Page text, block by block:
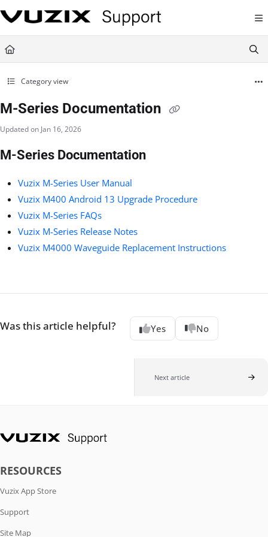
Documentation Index
Fetch the complete documentation index at:https://support.vuzix.com/llms.txt
Use this file to discover all available pages before exploring further.
Category view
M-Series Documentation
Updated on Jan 16, 2026
M-Series Documentation
Vuzix M-Series User Manual
Vuzix M400 Android 13 Upgrade Procedure
Vuzix M-Series FAQs
Vuzix M-Series Release Notes
Vuzix M4000 Waveguide Replacement Instructions
Was this article helpful? Yes No
Next article
RESOURCES
Vuzix App Store
Support
Site Map